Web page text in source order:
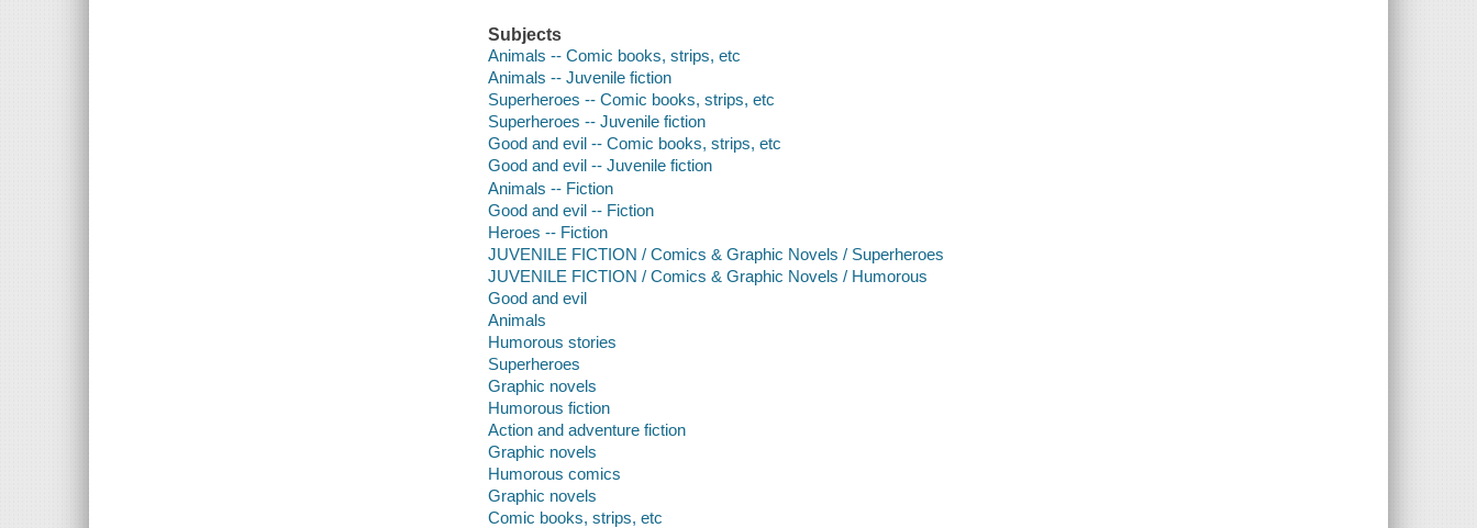
Subjects
Animals -- Comic books, strips, etc
Animals -- Juvenile fiction
Superheroes -- Comic books, strips, etc
Superheroes -- Juvenile fiction
Good and evil -- Comic books, strips, etc
Good and evil -- Juvenile fiction
Animals -- Fiction
Good and evil -- Fiction
Heroes -- Fiction
JUVENILE FICTION / Comics & Graphic Novels / Superheroes
JUVENILE FICTION / Comics & Graphic Novels / Humorous
Good and evil
Animals
Humorous stories
Superheroes
Graphic novels
Humorous fiction
Action and adventure fiction
Graphic novels
Humorous comics
Graphic novels
Comic books, strips, etc